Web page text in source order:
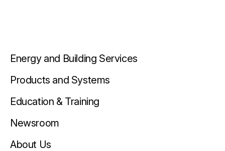
Energy and Building Services
Products and Systems
Education & Training
Newsroom
About Us